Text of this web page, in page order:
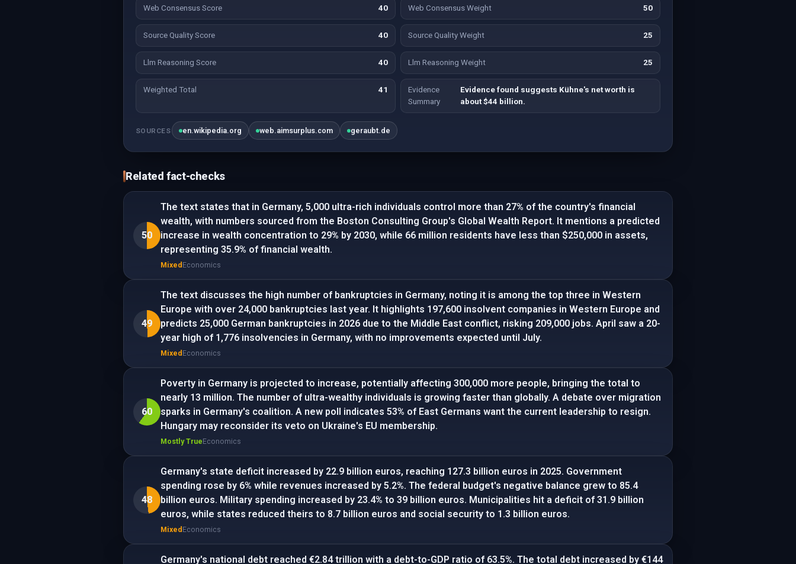
Web Consensus Score 40 Web Consensus Weight 50
Source Quality Score 40 Source Quality Weight 25
Llm Reasoning Score 40 Llm Reasoning Weight 25
Weighted Total 41
Evidence
Summary
Evidence found suggests Kühne's net worth is
about $44 billion.
SOURCES en.wikipedia.org web.aimsurplus.com geraubt.de
Related fact-checks
50
The text states that in Germany, 5,000 ultra-rich individuals control more than 27% of the country's financial
wealth, with numbers sourced from the Boston Consulting Group's Global Wealth Report. It mentions a predicted
increase in wealth concentration to 29% by 2030, while 66 million residents have less than $250,000 in assets,
representing 35.9% of financial wealth.
Mixed Economics
49
The text discusses the high number of bankruptcies in Germany, noting it is among the top three in Western
Europe with over 24,000 bankruptcies last year. It highlights 197,600 insolvent companies in Western Europe and
predicts 25,000 German bankruptcies in 2026 due to the Middle East conflict, risking 209,000 jobs. April saw a 20-
year high of 1,776 insolvencies in Germany, with no improvements expected until July.
Mixed Economics
60
Poverty in Germany is projected to increase, potentially affecting 300,000 more people, bringing the total to
nearly 13 million. The number of ultra-wealthy individuals is growing faster than globally. A debate over migration
sparks in Germany's coalition. A new poll indicates 53% of East Germans want the current leadership to resign.
Hungary may reconsider its veto on Ukraine's EU membership.
Mostly TrueEconomics
48
Germany's state deficit increased by 22.9 billion euros, reaching 127.3 billion euros in 2025. Government
spending rose by 6% while revenues increased by 5.2%. The federal budget's negative balance grew to 85.4
billion euros. Military spending increased by 23.4% to 39 billion euros. Municipalities hit a deficit of 31.9 billion
euros, while states reduced theirs to 8.7 billion euros and social security to 1.3 billion euros.
Mixed Economics
Germany's national debt reached €2.84 trillion with a debt-to-GDP ratio of 63.5%. The total debt increased by €144